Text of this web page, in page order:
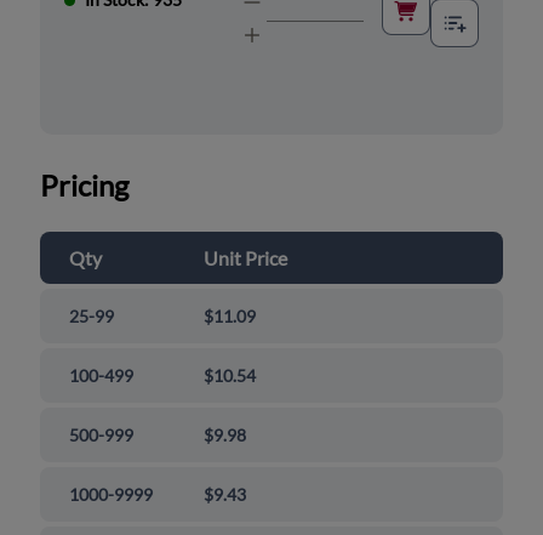
Pricing
Qty Unit Price
25-99 $11.09
100-499 $10.54
500-999 $9.98
1000-9999 $9.43